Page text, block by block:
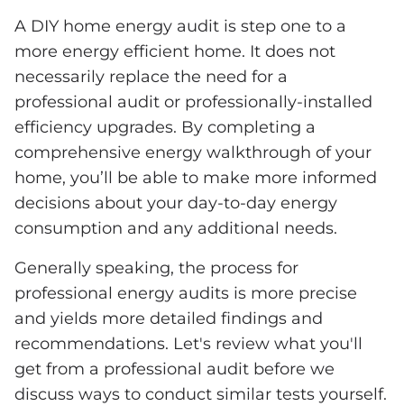
A DIY home energy audit is step one to a
more energy efficient home. It does not
necessarily replace the need for a
professional audit or professionally-installed
efficiency upgrades. By completing a
comprehensive energy walkthrough of your
home, you’ll be able to make more informed
decisions about your day-to-day energy
consumption and any additional needs.
Generally speaking, the process for
professional energy audits is more precise
and yields more detailed findings and
recommendations. Let's review what you'll
get from a professional audit before we
discuss ways to conduct similar tests yourself.